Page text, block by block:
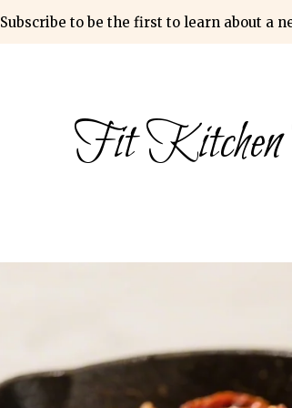
Subscribe to be the first to learn about a
Fit